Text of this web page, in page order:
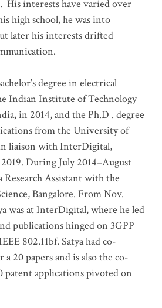
. His interests have varied over
high school, he was into
later his interests drifted
.
degree in electrical
Indian Institute of Technology
in 2014, and the Ph.D . degree
from the University of
liaison with InterDigital,
During July 2014–August
Research Assistant with the
Bangalore. From Nov.
was at InterDigital, where he led
publications hinged on 3GPP
802.11bf. Satya had co-
20 papers and is also the co-
applications pivoted on